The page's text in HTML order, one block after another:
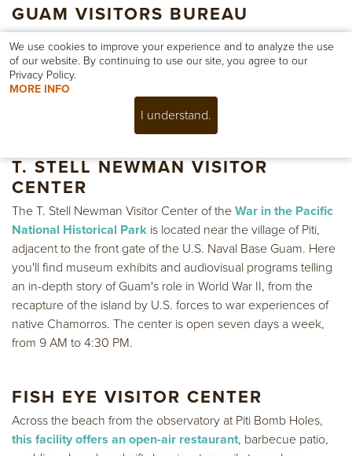
GUAM VISITORS BUREAU
TheGuam Visitors Bureauis conveniently located in central
Tumon Bay off of Pale San Vitores Road. We are your go-to
resource for any questions you may have on your visit.
Please stop by and say hello anytime during our operating
hours and we will be happy to help.
T. STELL NEWMAN VISITOR
CENTER
The T. Stell Newman Visitor Center of theWar in the Pacific
National Historical Park is located near the village of Piti,
adjacent to the front gate of the U.S. Naval Base Guam. Here
you'll find museum exhibits and audiovisual programs telling
an in-depth story of Guam's role in World War II, from the
recapture of the island by U.S. forces to war experiences of
native Chamorros. The center is open seven days a week,
from 9 AM to 4:30 PM.
FISH EYE VISITOR CENTER
Across the beach from the observatory at Piti Bomb Holes,
this facility offers an open-air restaurant, barbecue patio,
We use cookies to improve your experience and to analyze the use
of our website. By continuing to use our site, you agree to our
Privacy Policy.
MORE INFO
I understand.